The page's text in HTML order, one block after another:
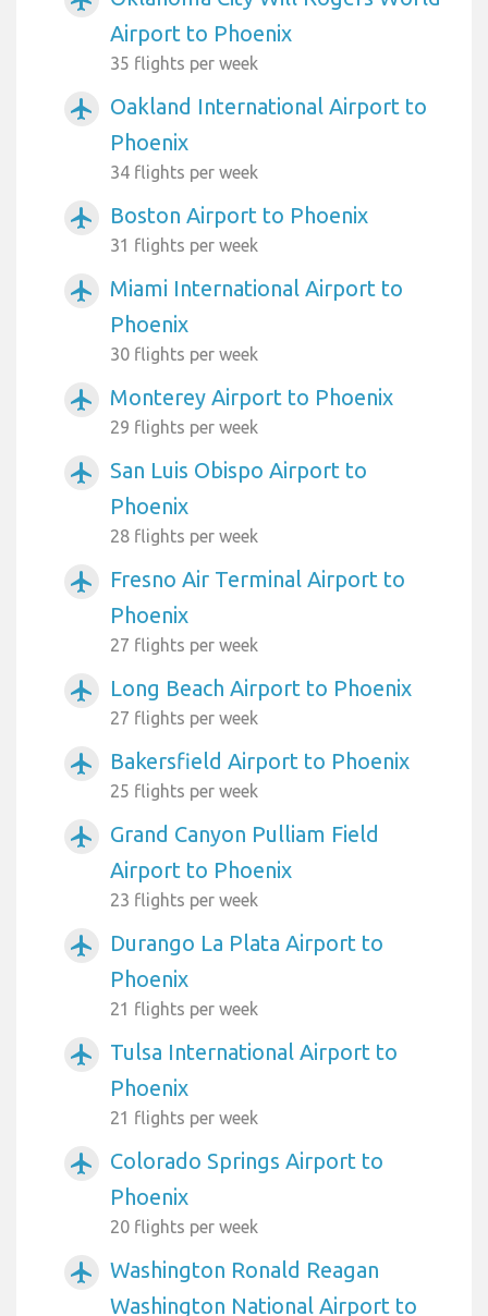
Airport to Phoenix
35 flights per week
airplanemode_active
Oakland International Airport to
Phoenix
34 flights per week
airplanemode_active Boston Airport to Phoenix
31 flights per week
airplanemode_active
Miami International Airport to
Phoenix
30 flights per week
airplanemode_active Monterey Airport to Phoenix
29 flights per week
airplanemode_active
San Luis Obispo Airport to
Phoenix
28 flights per week
airplanemode_active
Fresno Air Terminal Airport to
Phoenix
27 flights per week
airplanemode_active Long Beach Airport to Phoenix
27 flights per week
airplanemode_active Bakersfield Airport to Phoenix
25 flights per week
airplanemode_active
Grand Canyon Pulliam Field
Airport to Phoenix
23 flights per week
airplanemode_active
Durango La Plata Airport to
Phoenix
21 flights per week
airplanemode_active
Tulsa International Airport to
Phoenix
21 flights per week
airplanemode_active
Colorado Springs Airport to
Phoenix
20 flights per week
airplanemode_active
Washington Ronald Reagan
Washington National Airport to